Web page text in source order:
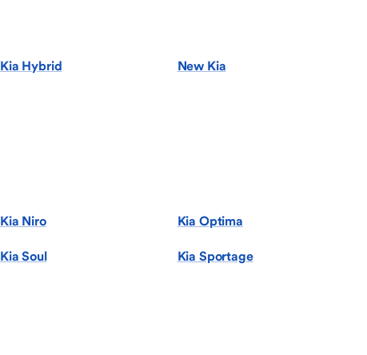
Kia Hybrid New Kia
Kia Niro Kia Optima
Kia Soul Kia Sportage